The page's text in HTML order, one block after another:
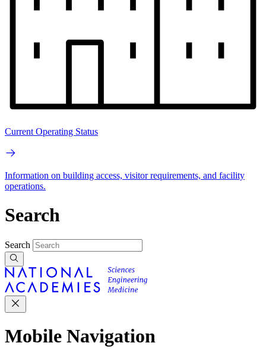
Current Operating Status
Information on building access, visitor requirements, and facility
operations.
Search
Search
Mobile Navigation